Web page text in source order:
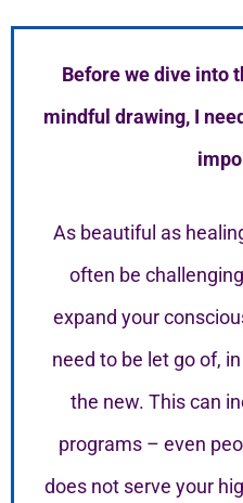
Before we dive into
mindful drawing, I
As beautiful as
often be
expand your
need to be let go of,
the new. This can
programs – even
does not serve your